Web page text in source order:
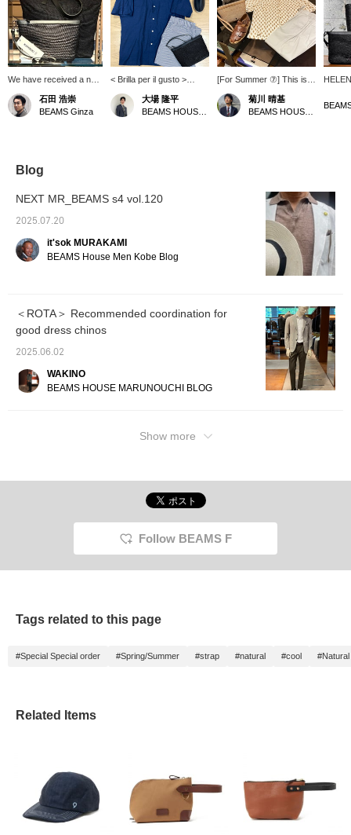
We have received a new
shipment of raffia bags
and pouches from <
HELEN KAMINSKI >.
"♡+" mark to easily
also appreciate it if you
would follow us.
石田 浩崇
BEAMS Ginza
< Brilla per il gusto >
coordinate with open
collar shirts as the main
look. Summer is in full
espadrilles are
大場 隆平
[For Summer ⑦] This is a
suggestion for one outfit
based mainly on
Nakamura's
the seasonal feel of the
items. We added a dress
element with easy slacks
that are extremely
comfortable to wear.
菊川 晴基
worn
Blog
NEXT MR_BEAMS s4 vol.120
2025.07.20
it'sok MURAKAMI
BEAMS House Men Kobe Blog
＜ROTA＞ Recommended coordination for
good dress chinos
2025.06.02
WAKINO
BEAMS HOUSE MARUNOUCHI BLOG
Show more
Follow BEAMS F
Tags related to this page
#Special Special order #Spring/Summer #strap #natural #cool
Related Items